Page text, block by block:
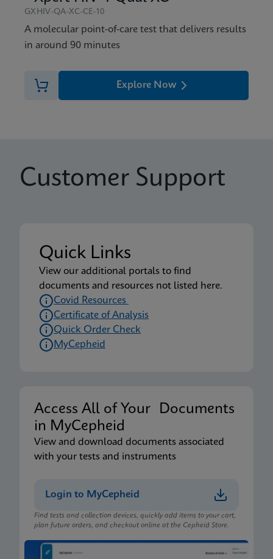
GXHIV-QA-XC-CE-10
A molecular point-of-care test that delivers results
in around 90 minutes
Explore Now
Customer Support
Quick Links
View our additional portals to find
documents and resources not listed here.
Covid Resources
Certificate of Analysis
Quick Order Check
MyCepheid
Access All of Your Documents
in MyCepheid
View and download documents associated
with your tests and instruments
Login to MyCepheid
Find tests and collection devices, quickly add items to your cart,
plan future orders, and checkout online at the Cepheid Store.